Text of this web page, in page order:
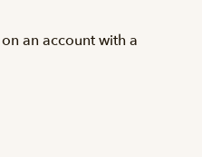
an account with a